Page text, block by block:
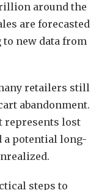
around the
are forecasted
new data from
retailers still
abandonment.
represents lost
a potential long-
steps to